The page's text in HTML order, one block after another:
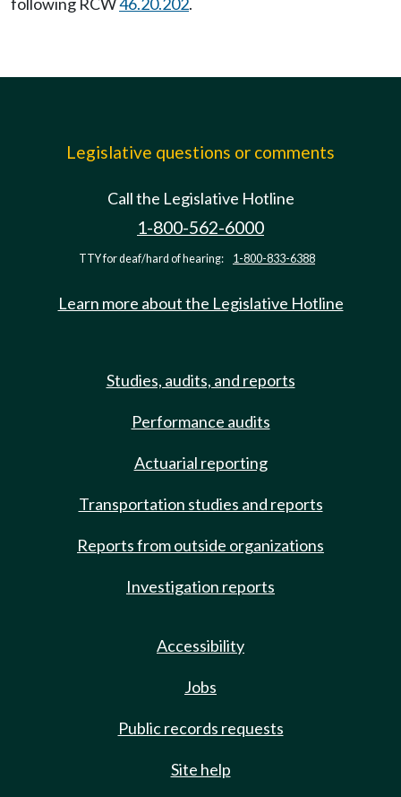
Legislative questions or comments
Call the Legislative Hotline
1-800-562-6000
TTY for deaf/hard of hearing: 1-800-833-6388
Learn more about the Legislative Hotline
Studies, audits, and reports
Performance audits
Actuarial reporting
Transportation studies and reports
Reports from outside organizations
Investigation reports
Accessibility
Jobs
Public records requests
Site help